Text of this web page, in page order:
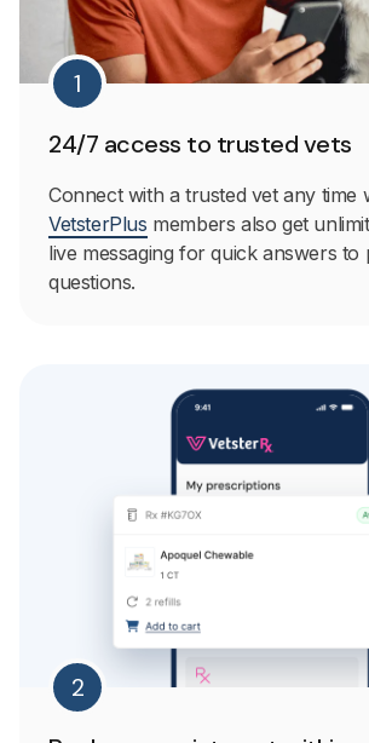
1
24/7 access to trusted vets
Connect with a trusted vet any time
VetsterPlus members also get
live messaging for quick answers to
questions.
2